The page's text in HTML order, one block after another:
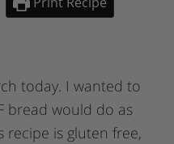
today. I wanted to
bread would do as
recipe is gluten free,